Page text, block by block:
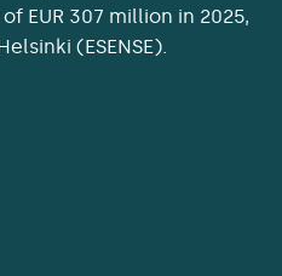
EUR 307 million in 2025,
(ESENSE).